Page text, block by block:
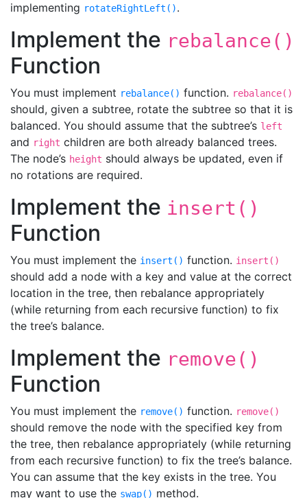
implementing rotateRightLeft().
Implement the rebalance()
Function
You must implement rebalance() function. rebalance()
should, given a subtree, rotate the subtree so that it is
balanced. You should assume that the subtree’s left
and right children are both already balanced trees.
The node’s height should always be updated, even if
no rotations are required.
Implement the insert()
Function
You must implement the insert() function. insert()
should add a node with a key and value at the correct
location in the tree, then rebalance appropriately
(while returning from each recursive function) to fix
the tree’s balance.
Implement the remove()
Function
You must implement the remove() function. remove()
should remove the node with the specified key from
the tree, then rebalance appropriately (while returning
from each recursive function) to fix the tree’s balance.
You can assume that the key exists in the tree. You
may want to use the swap() method.